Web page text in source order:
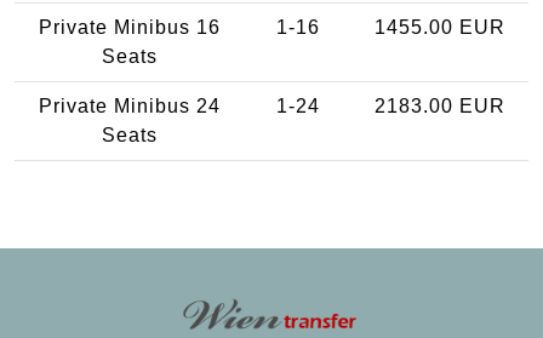
Private Minibus 16
Seats
1-16 1455.00 EUR
Private Minibus 24
Seats
1-24 2183.00 EUR